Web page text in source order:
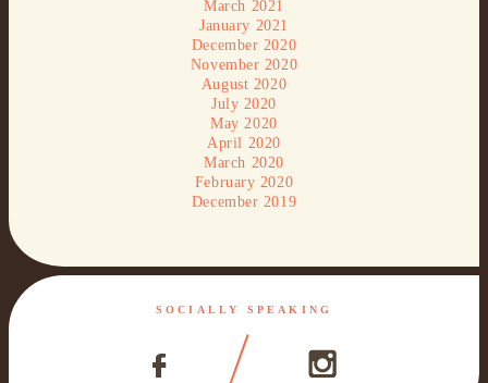
March 2021
January 2021
December 2020
November 2020
August 2020
July 2020
May 2020
April 2020
March 2020
February 2020
December 2019
SOCIALLY SPEAKING